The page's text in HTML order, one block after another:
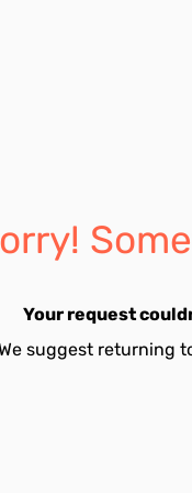
Your request
suggest returning